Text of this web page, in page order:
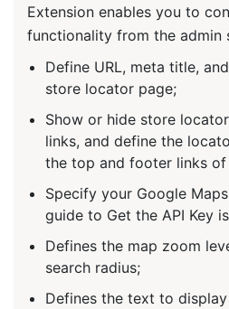
Extension enables you to
functionality from the admin
Define URL, meta title,
store locator page;
Show or hide store
links, and define the
the top and footer links of
Specify your Google
guide to Get the API Key
Defines the map zoom
search radius;
Defines the text to